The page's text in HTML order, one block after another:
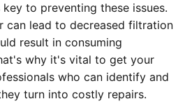
key to preventing these issues.
can lead to decreased filtration
result in consuming
why it's vital to get your
who can identify and
turn into costly repairs.